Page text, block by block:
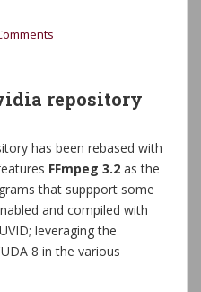
repository
has been rebased with
FFmpeg 3.2 as the
that suppport some
and compiled with
leveraging the
8 in the various